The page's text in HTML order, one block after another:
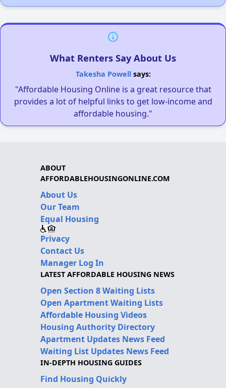
What Renters Say About Us
Takesha Powellsays:
"Affordable Housing Online is a great resource that
provides a lot of helpful links to get low-income and
affordable housing."
ABOUT
AFFORDABLEHOUSINGONLINE.COM
About Us
Our Team
Equal Housing
Privacy
Contact Us
Manager Log In
LATEST AFFORDABLE HOUSING NEWS
Open Section 8 Waiting Lists
Open Apartment Waiting Lists
Affordable Housing Videos
Housing Authority Directory
Apartment Updates News Feed
Waiting List Updates News Feed
IN-DEPTH HOUSING GUIDES
Find Housing Quickly